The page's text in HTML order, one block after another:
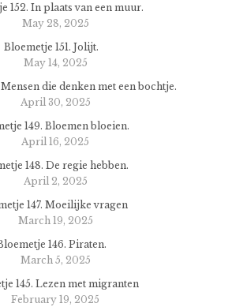
152. In plaats van een muur.
May 28, 2025
Bloemetje 151. Jolijt.
May 14, 2025
die denken met een bochtje.
April 30, 2025
149. Bloemen bloeien.
April 16, 2025
148. De regie hebben.
April 2, 2025
147. Moeilijke vragen
March 19, 2025
146. Piraten.
March 5, 2025
145. Lezen met migranten
February 19, 2025